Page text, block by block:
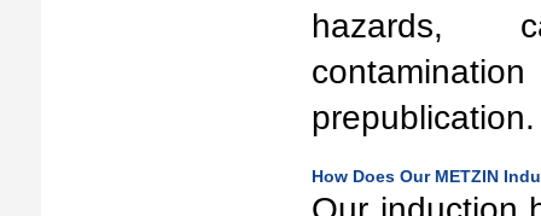
hazards,
prepublication.
How Does Our METZIN